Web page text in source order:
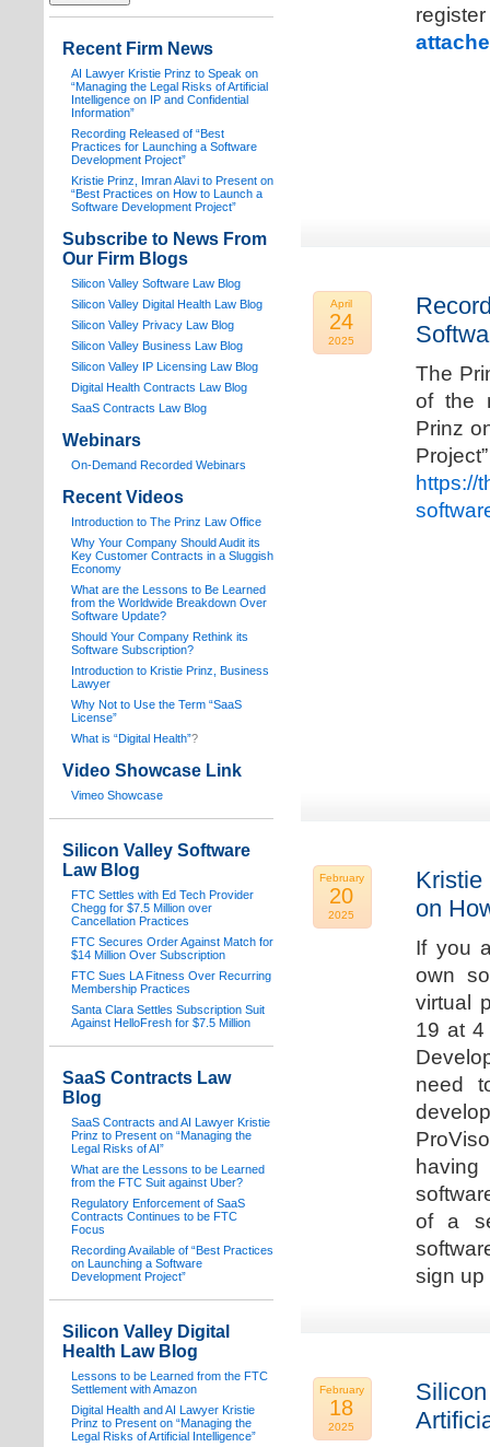
April
24
2025
The
of the
Prinz
https://
February
20
2025
Kristie
on
If you
own
virtual
19 at 4
need
of a
sign
February
18
2025
Recent Firm News
AI Lawyer Kristie Prinz to Speak on
“Managing the Legal Risks of Artificial
Intelligence on IP and Confidential
Information”
Recording Released of “Best
Practices for Launching a Software
Development Project”
Kristie Prinz, Imran Alavi to Present on
“Best Practices on How to Launch a
Software Development Project”
Subscribe to News From
Our Firm Blogs
Silicon Valley Software Law Blog
Silicon Valley Digital Health Law Blog
Silicon Valley Privacy Law Blog
Silicon Valley Business Law Blog
Silicon Valley IP Licensing Law Blog
Digital Health Contracts Law Blog
SaaS Contracts Law Blog
Webinars
On-Demand Recorded Webinars
Recent Videos
Introduction to The Prinz Law Office
Why Your Company Should Audit its
Key Customer Contracts in a Sluggish
Economy
What are the Lessons to Be Learned
from the Worldwide Breakdown Over
Software Update?
Should Your Company Rethink its
Software Subscription?
Introduction to Kristie Prinz, Business
Lawyer
Why Not to Use the Term “SaaS
License”
What is “Digital Health”?
Video Showcase Link
Vimeo Showcase
Silicon Valley Software
Law Blog
FTC Settles with Ed Tech Provider
Chegg for $7.5 Million over
Cancellation Practices
FTC Secures Order Against Match for
$14 Million Over Subscription
FTC Sues LA Fitness Over Recurring
Membership Practices
Santa Clara Settles Subscription Suit
Against HelloFresh for $7.5 Million
SaaS Contracts Law
Blog
SaaS Contracts and AI Lawyer Kristie
Prinz to Present on “Managing the
Legal Risks of AI”
What are the Lessons to be Learned
from the FTC Suit against Uber?
Regulatory Enforcement of SaaS
Contracts Continues to be FTC
Focus
Recording Available of “Best Practices
on Launching a Software
Development Project”
Silicon Valley Digital
Health Law Blog
Lessons to be Learned from the FTC
Settlement with Amazon
Digital Health and AI Lawyer Kristie
Prinz to Present on “Managing the
Legal Risks of Artificial Intelligence”